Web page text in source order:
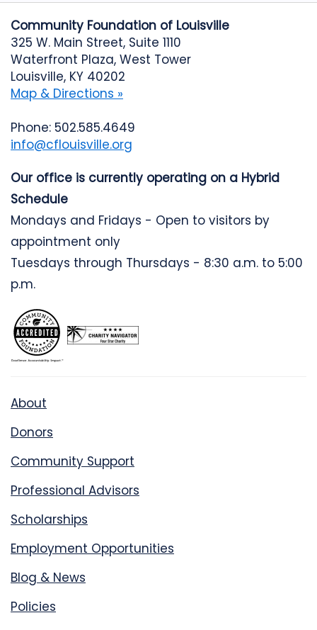
Community Foundation of Louisville
325 W. Main Street, Suite 1110
Waterfront Plaza, West Tower
Louisville, KY 40202
Map & Directions »
Phone: 502.585.4649
info@cflouisville.org
Our office is currently operating on a Hybrid
Schedule
Mondays and Fridays - Open to visitors by
appointment only
Tuesdays through Thursdays - 8:30 a.m. to 5:00
p.m.
About
Donors
Community Support
Professional Advisors
Scholarships
Employment Opportunities
Blog & News
Policies